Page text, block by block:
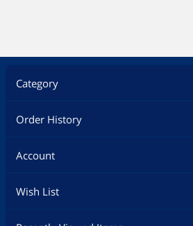
Category
Order History
Account
Wish List